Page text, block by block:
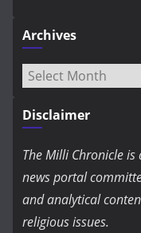
Archives
Archives
Disclaimer
The Milli Chronicle
news portal
and analytical
religious issues.